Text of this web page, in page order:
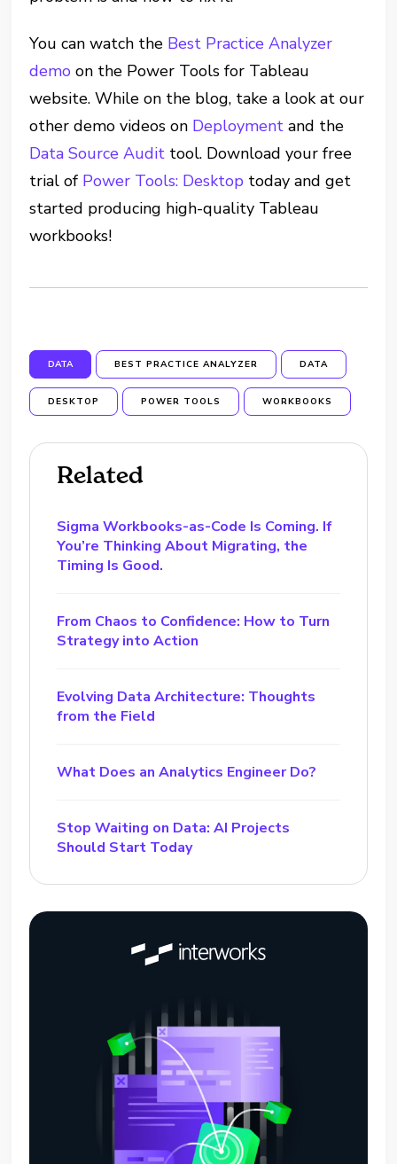
You can watch the Best Practice Analyzer
demo on the Power Tools for Tableau
website. While on the blog, take a look at our
other demo videos on Deployment and the
Data Source Audit tool. Download your free
trial of Power Tools: Desktop today and get
started producing high-quality Tableau
workbooks!
DATA BEST PRACTICE ANALYZER DATA
DESKTOP POWER TOOLS WORKBOOKS
Related
Sigma Workbooks-as-Code Is Coming. If
You’re Thinking About Migrating, the
Timing Is Good.
From Chaos to Confidence: How to Turn
Strategy into Action
Evolving Data Architecture: Thoughts
from the Field
What Does an Analytics Engineer Do?
Stop Waiting on Data: AI Projects
Should Start Today